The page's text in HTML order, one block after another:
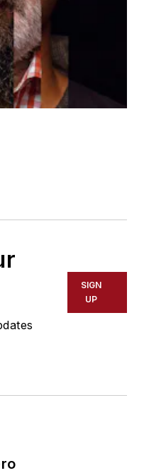
SIGN
UP